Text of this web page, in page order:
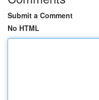
Submit a Comment
No HTML